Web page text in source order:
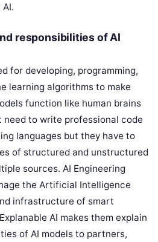
responsibilities of AI
for developing, programming,
learning algorithms to make
function like human brains
need to write professional code
languages but they have to
of structured and unstructured
sources. AI Engineering
the Artificial Intelligence
infrastructure of smart
AI makes them explain
of AI models to partners,